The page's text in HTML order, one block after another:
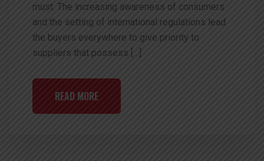
must. The increasing awareness of consumers
and the setting of international regulations lead
the buyers everywhere to give priority to
suppliers that possess […]
READ MORE